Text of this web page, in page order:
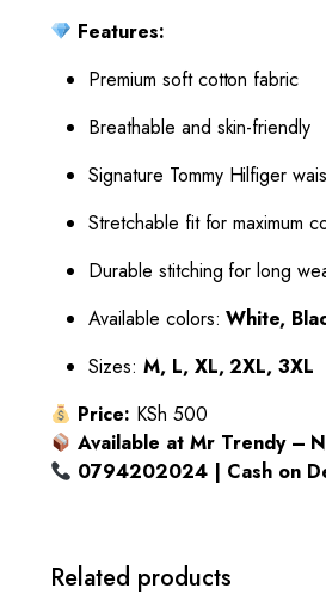
Features:
Premium soft cotton fabric
Breathable and skin-friendly
Signature Tommy Hilfiger
Stretchable fit for maximum
Durable stitching for long
Available colors:White,
Sizes: M, L, XL, 2XL, 3XL
Price: KSh 500
Available at Mr Trendy –
0794202024 | Cash on
Related products